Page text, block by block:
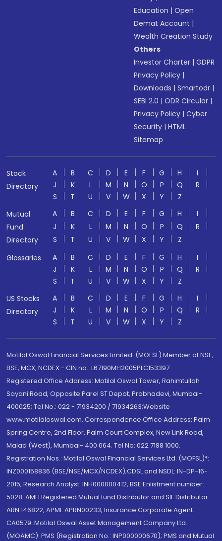
Education |Open
Demat Account |
Wealth Creation Study
Others
Investor Charter |GDPR
Privacy Policy |
Downloads |Smartodr |
SEBI 2.0 |ODR Circular |
Privacy Policy |Cyber
Security |HTML
Sitemap
Stock
Directory
A B C D E F G H
I
J
K L M N O P Q
R
S
T U V W X Y
Z
Mutual
Fund
Directory
A B C D E F G H
I
J
K L M N O P Q
R
S
T U V W X Y
Z
Glossaries
A B C D E F G H
I
J
K L M N O P Q
R
S
T U V W X Y
Z
US Stocks
Directory
A B C D E F G H
I
J
K L M N O P Q
R
S
T U V W X Y Z
Motilal Oswal Financial Services Limited. (MOFSL) Member of NSE,
BSE, MCX, NCDEX - CIN no.: L67190MH2005PLC153397
Registered Office Address: Motilal Oswal Tower, Rahimtullah
Sayani Road, Opposite Parel ST Depot, Prabhadevi, Mumbai-
400025; Tel No.: 022 - 71934200 / 71934263;Website
www.motilaloswal.com. Correspondence Office Address: Palm
Spring Centre, 2nd Floor, Palm Court Complex, New Link Road,
Malad (West), Mumbai- 400 064. Tel No: 022 7188 1000.
Registration Nos.: Motilal Oswal Financial Services Ltd. (MOFSL)*:
INZ000158836 (BSE/NSE/MCX/NCDEX);CDSL and NSDL: IN-DP-16-
2015; Research Analyst: INH000000412, BSE Enlistment number:
5028. AMFI Registered Mutual fund Distributor and SIF Distributor:
ARN 146822, APMI: APRN00233; Insurance Corporate Agent:
CA0579 .Motilal Oswal Asset Management Company Ltd.
(MOAMC): PMS (Registration No.: INP000000670); PMS and Mutual